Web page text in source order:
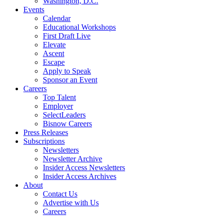
Events
Calendar
Educational Workshops
First Draft Live
Elevate
Ascent
Escape
Apply to Speak
Sponsor an Event
Careers
Top Talent
Employer
SelectLeaders
Bisnow Careers
Press Releases
Subscriptions
Newsletters
Newsletter Archive
Insider Access Newsletters
Insider Access Archives
About
Contact Us
Advertise with Us
Careers